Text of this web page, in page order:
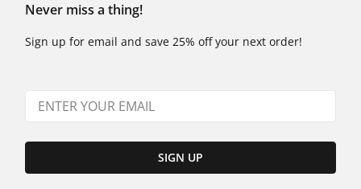
Never miss a thing!
Sign up for email and save 25% off your next order!
SIGN UP